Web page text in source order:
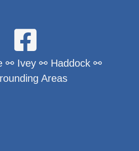
⚯ Ivey ⚯ Haddock ⚯
Areas